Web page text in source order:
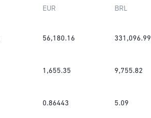
EUR BRL
56,180.16 331,096.99
1,655.35 9,755.82
0.86443 5.09